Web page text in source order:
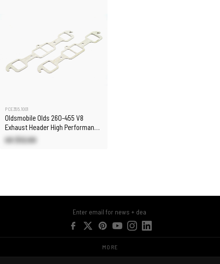
PCE355.1001
Oldsmobile Olds 260-455 V8
Exhaust Header High Performance
Fiber Gaskets
US $12.00
MORE